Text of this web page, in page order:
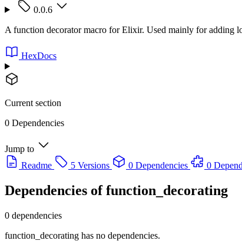
0.0.6
A function decorator macro for Elixir. Used mainly for adding
HexDocs
Current section
0 Dependencies
Jump to
Readme
5 Versions 0 Dependencies 0
Dependencies offunction_decorating
0 dependencies
function_decorating has no dependencies.